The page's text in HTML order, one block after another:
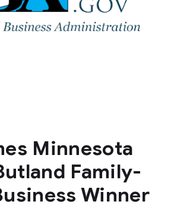
Minnesota
Family-
Winner